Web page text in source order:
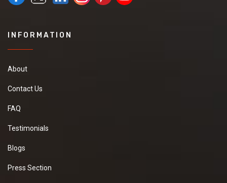
INFORMATION
About
Contact Us
FAQ
Testimonials
Blogs
Press Section